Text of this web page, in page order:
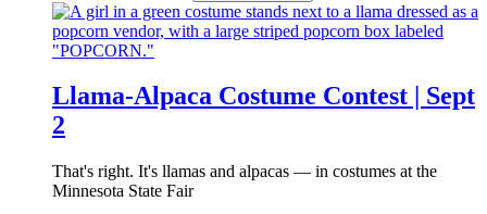
Llama-Alpaca Costume Contest | Sept
2
That's right. It's llamas and alpacas — in costumes at the
Minnesota State Fair